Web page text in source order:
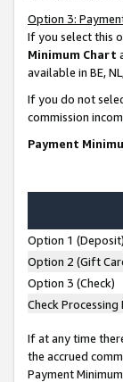
Option 3:
If you select this
Minimum Chart
available in BE,
If you do not
commission
Payment
Option 1 (Deposit)
Option 2 (Gift
Option 3 (Check)
Check Processing
If at any time
the accrued
Payment